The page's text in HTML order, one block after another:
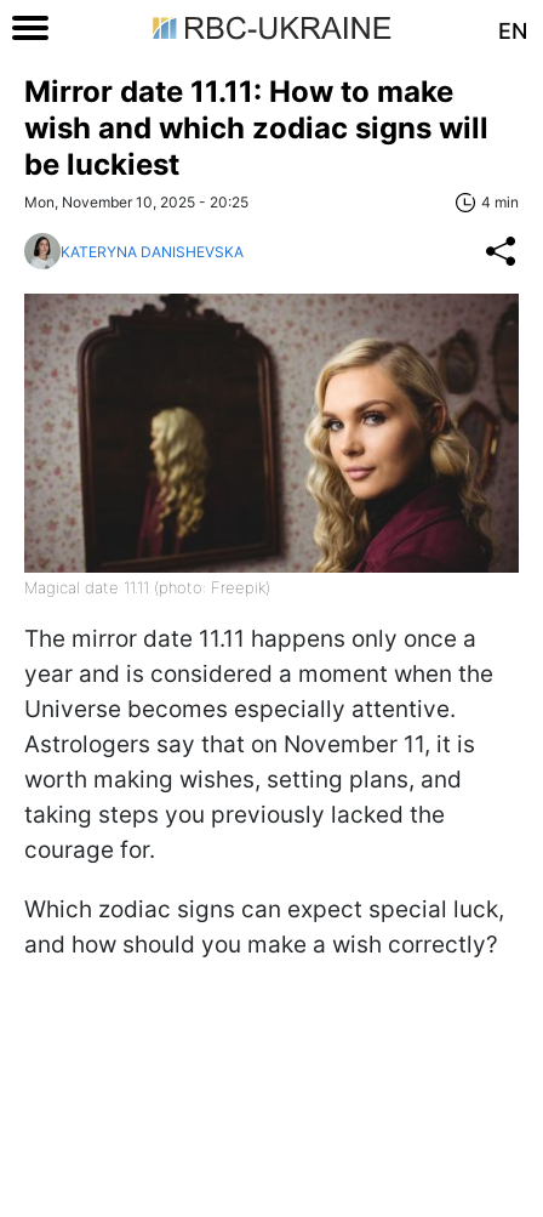
EN
Mirror date 11.11: How to make
wish and which zodiac signs will
be luckiest
Mon, November 10, 2025 - 20:25 4 min
KATERYNA DANISHEVSKA
Magical date 11.11 (photo: Freepik)
The mirror date 11.11 happens only once a
year and is considered a moment when the
Universe becomes especially attentive.
Astrologers say that on November 11, it is
worth making wishes, setting plans, and
taking steps you previously lacked the
courage for.
Which zodiac signs can expect special luck,
and how should you make a wish correctly?